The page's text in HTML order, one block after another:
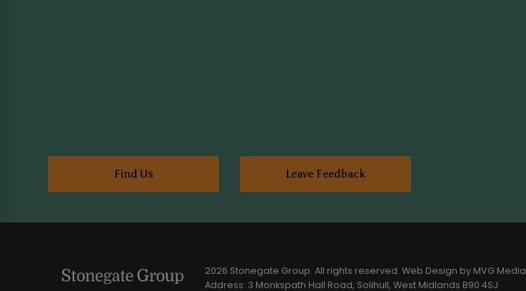
Find Us Leave Feedback
2026 Stonegate Group. All rights reserved. Web Design by MVG Media
Address: 3 Monkspath Hall Road, Solihull, West Midlands B90 4SJ